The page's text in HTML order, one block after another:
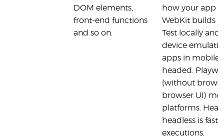
DOM elements,
front-end functions
and so on.
how your app
WebKit builds
Test locally and
device
apps in mobile
headed.
(without
browser UI)
platforms.
headless is
executions.